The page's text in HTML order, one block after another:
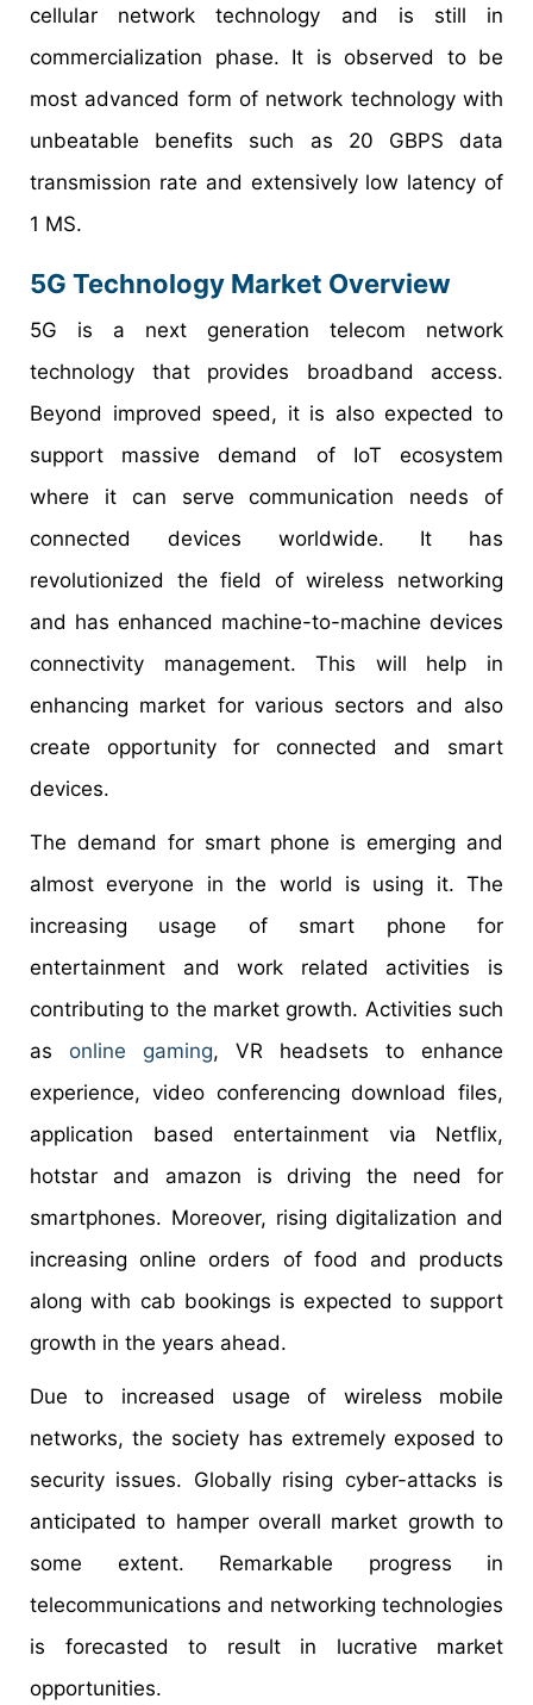
cellular network technology and is still in
commercialization phase. It is observed to be
most advanced form of network technology with
unbeatable benefits such as 20 GBPS data
transmission rate and extensively low latency of
1 MS.
5G Technology Market Overview
5G is a next generation telecom network
technology that provides broadband access.
Beyond improved speed, it is also expected to
support massive demand of IoT ecosystem
where it can serve communication needs of
connected devices worldwide. It has
revolutionized the field of wireless networking
and has enhanced machine-to-machine devices
connectivity management. This will help in
enhancing market for various sectors and also
create opportunity for connected and smart
devices.
The demand for smart phone is emerging and
almost everyone in the world is using it. The
increasing usage of smart phone for
entertainment and work related activities is
contributing to the market growth. Activities such
as online gaming, VR headsets to enhance
experience, video conferencing download files,
application based entertainment via Netflix,
hotstar and amazon is driving the need for
smartphones. Moreover, rising digitalization and
increasing online orders of food and products
along with cab bookings is expected to support
growth in the years ahead.
Due to increased usage of wireless mobile
networks, the society has extremely exposed to
security issues. Globally rising cyber-attacks is
anticipated to hamper overall market growth to
some extent. Remarkable progress in
telecommunications and networking technologies
is forecasted to result in lucrative market
opportunities.